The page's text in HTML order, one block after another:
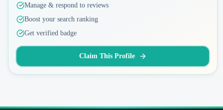
Manage & respond to reviews
Boost your search ranking
Get verified badge
Claim This Profile